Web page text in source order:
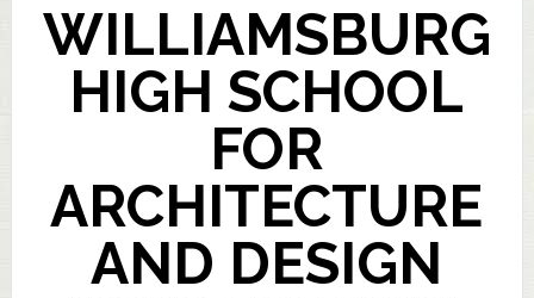
WILLIAMSBURG
HIGH SCHOOL
FOR
ARCHITECTURE
AND DESIGN